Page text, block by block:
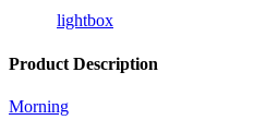
lightbox
Product Description
Morning